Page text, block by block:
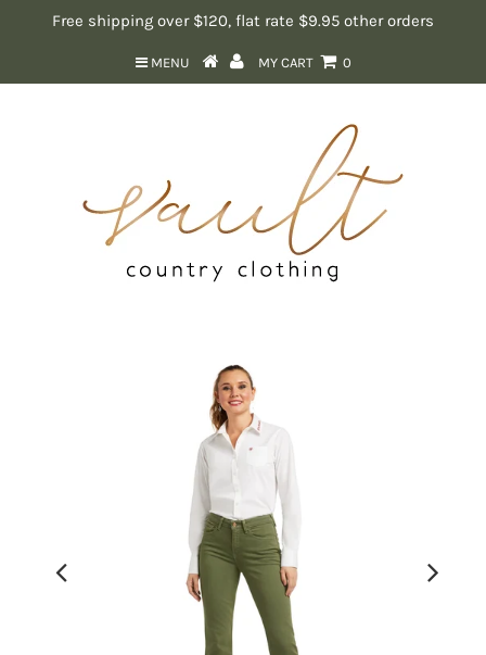
Free shipping over $120, flat rate $9.95 other orders
MENU MY CART 0